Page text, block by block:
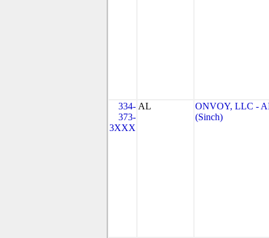
334-
373-
3XXX
AL
ONVOY, LLC -
(Sinch)